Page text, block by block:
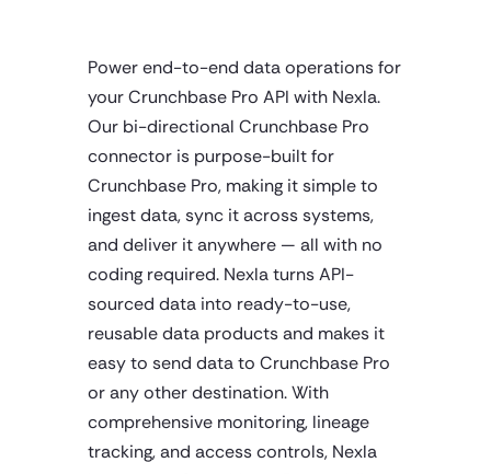
Power end-to-end data operations for
your Crunchbase Pro API with Nexla.
Our bi-directional Crunchbase Pro
connector is purpose-built for
Crunchbase Pro, making it simple to
ingest data, sync it across systems,
and deliver it anywhere — all with no
coding required. Nexla turns API-
sourced data into ready-to-use,
reusable data products and makes it
easy to send data to Crunchbase Pro
or any other destination. With
comprehensive monitoring, lineage
tracking, and access controls, Nexla